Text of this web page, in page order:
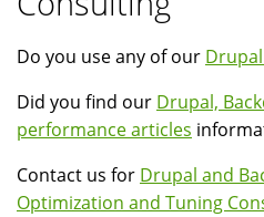
Do you use any of our
Did you find our Drupal,
performance articles
Contact us for Drupal and
Optimization and Tuning